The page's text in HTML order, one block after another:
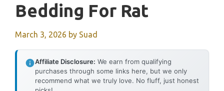
Bedding For Rat
March 3, 2026 by Suad
Affiliate Disclosure: We earn from qualifying
purchases through some links here, but we only
recommend what we truly love. No fluff, just honest